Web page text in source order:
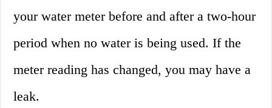
your water meter before and after a two-hour
period when no water is being used. If the
meter reading has changed, you may have a
leak.